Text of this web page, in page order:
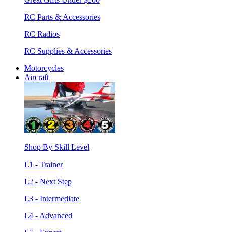
RC Parts & Accessories
RC Radios
RC Supplies & Accessories
Motorcycles
Aircraft
Shop By Skill Level
L1 - Trainer
L2 - Next Step
L3 - Intermediate
L4 - Advanced